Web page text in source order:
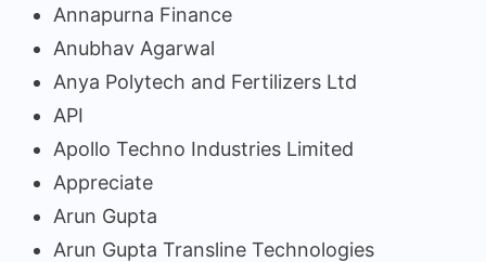
Annapurna Finance
Anubhav Agarwal
Anya Polytech and Fertilizers Ltd
API
Apollo Techno Industries Limited
Appreciate
Arun Gupta
Arun Gupta Transline Technologies